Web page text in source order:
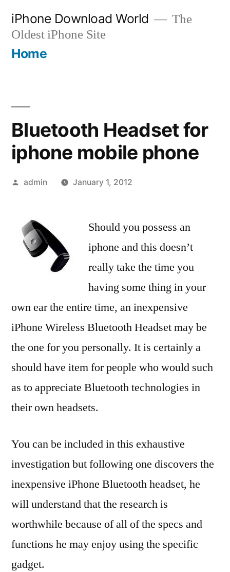
content
iPhone Download World
The
Oldest iPhone Site
Home
Bluetooth Headset for
iphone mobile phone
Posted
admin January 1, 2012
Should you possess an
iphone and this doesn’t
really take the time you
having some thing in your
own ear the entire time, an inexpensive
iPhone Wireless Bluetooth Headset may be
the one for you personally. It is certainly a
should have item for people who would such
as to appreciate Bluetooth technologies in
their own headsets.
You can be included in this exhaustive
investigation but following one discovers the
inexpensive iPhone Bluetooth headset, he
will understand that the research is
worthwhile because of all of the specs and
functions he may enjoy using the specific
gadget.